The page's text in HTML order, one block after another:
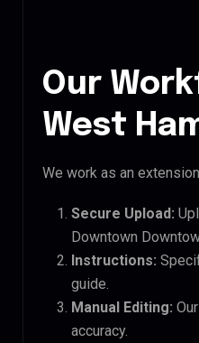
Our
West
We work as an
Secure Upload:
Downtown
Instructions:
guide.
Manual Editing:
accuracy.